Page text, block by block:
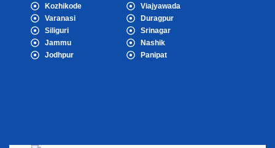
Kozhikode
Varanasi
Siliguri
Jammu
Jodhpur
Viajyawada
Duragpur
Srinagar
Nashik
Panipat